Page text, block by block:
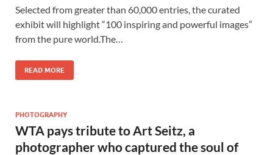
Selected from greater than 60,000 entries, the curated
exhibit will highlight “100 inspiring and powerful images”
from the pure world.The…
READ MORE
PHOTOGRAPHY
WTA pays tribute to Art Seitz, a
photographer who captured the soul of